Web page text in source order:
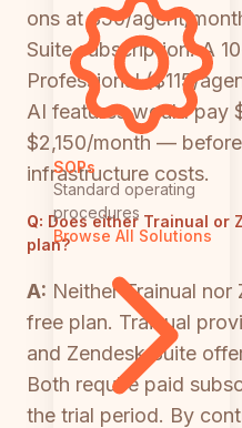
SOPs
Standard operating
procedures
Browse All Solutions
ons at $50/agent/
Suite subscription. A
Professional ($115/
AI features would pay
$2,150/month —
infrastructure costs.
Q: Does either Trainual or
plan?
A: Neither Trainual nor
free plan. Trainual
and Zendesk Suite
Both require paid
the trial period. By